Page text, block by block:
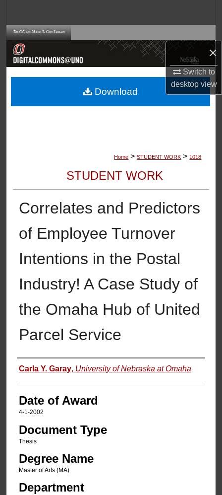
×
Switch to
desktopview
Browse Collections
About
Home > STUDENT WORK > 1018
STUDENT WORK
Correlates and Predictors
of Employee Turnover
Intentions in the Postal
Industry! A Case Study of
the Omaha Hub of United
Parcel Service
Author
Carla Y. Garay, University of Nebraska at Omaha
Date of Award
4-1-2002
Document Type
Thesis
Degree Name
Master of Arts (MA)
Department
Download